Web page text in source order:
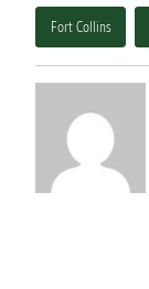
Fort Collins